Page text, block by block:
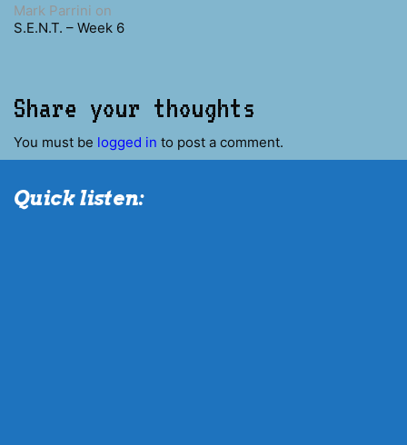
Mark Parrini on
S.E.N.T. – Week 6
Share your thoughts
You must be logged in to post a comment.
Quick listen: